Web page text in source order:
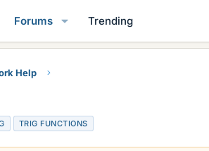
Forums Trending
Help
TRIG FUNCTIONS